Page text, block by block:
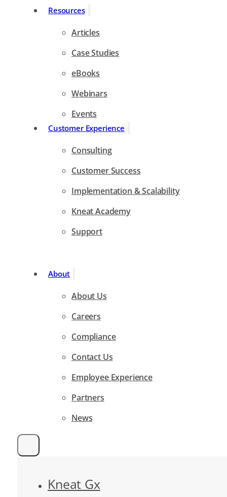
Resources
Articles
Case Studies
eBooks
Webinars
Events
Customer Experience
Consulting
Customer Success
Implementation & Scalability
Kneat Academy
Support
About
About Us
Careers
Compliance
Contact Us
Employee Experience
Partners
News
Kneat Gx